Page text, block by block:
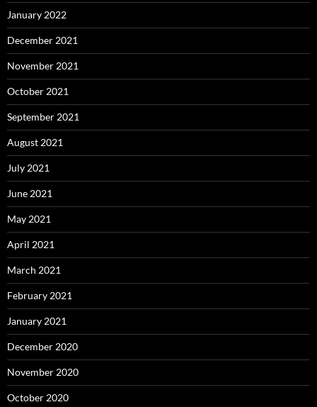
January 2022
December 2021
November 2021
October 2021
September 2021
August 2021
July 2021
June 2021
May 2021
April 2021
March 2021
February 2021
January 2021
December 2020
November 2020
October 2020